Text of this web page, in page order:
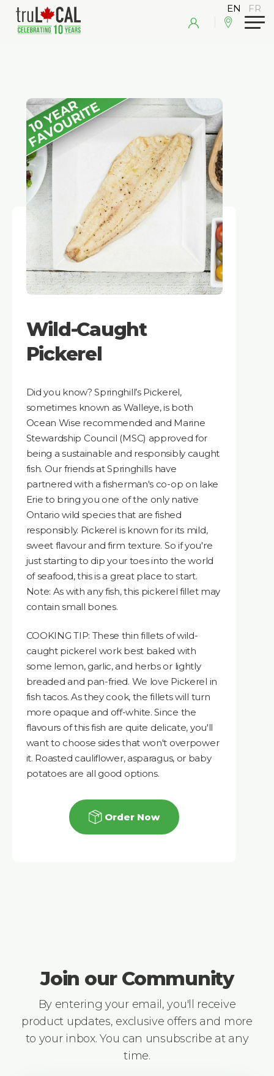
Wild-Caught
Pickerel
Did you know? Springhill’s Pickerel,
sometimes known as Walleye, is both
Ocean Wise recommended and Marine
Stewardship Council (MSC) approved for
being a sustainable and responsibly caught
fish. Our friends at Springhills have
partnered with a fisherman's co-op on lake
Erie to bring you one of the only native
Ontario wild species that are fished
responsibly. Pickerel is known for its mild,
sweet flavour and firm texture. So if you're
just starting to dip your toes into the world
of seafood, this is a great place to start.
Note: As with any fish, this pickerel fillet may
contain small bones.
COOKING TIP: These thin fillets of wild-
caught pickerel work best baked with
some lemon, garlic, and herbs or lightly
breaded and pan-fried. We love Pickerel in
fish tacos. As they cook, the fillets will turn
more opaque and off-white. Since the
flavours of this fish are quite delicate, you'll
want to choose sides that won't overpower
it. Roasted cauliflower, asparagus, or baby
potatoes are all good options.
Order Now
Join our Community
By entering your email, you'll receive
product updates, exclusive offers and more
to your inbox. You can unsubscribe at any
time.